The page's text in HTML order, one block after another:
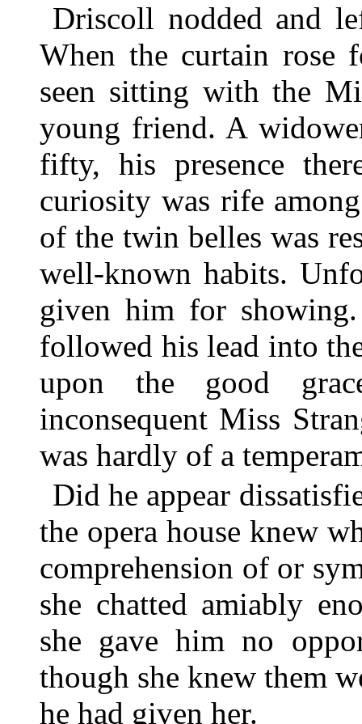
Driscoll nodded and
When the curtain rose
seen sitting with the
young friend. A
fifty, his presence
curiosity was rife
of the twin belles was
well-known habits.
given him for
followed his lead into
upon the good
inconsequent Miss
was hardly of a
Did he appear
the opera house knew
comprehension of or
she chatted amiably
she gave him no
though she knew them
he had given her.